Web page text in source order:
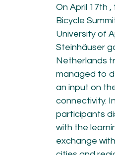
Podcasts
07.
MEMBER
On April 17th
Bicycle
University of
Steinhäuser
Netherlands
managed to
an input on
connectivity.
participants
with the
exchange